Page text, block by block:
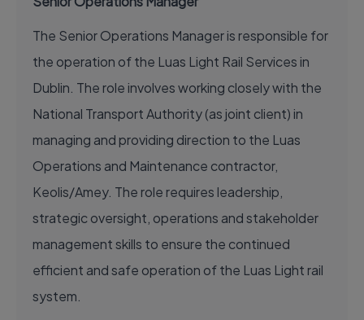
The Senior Operations Manager is responsible for
the operation of the Luas Light Rail Services in
Dublin. The role involves working closely with the
National Transport Authority (as joint client) in
managing and providing direction to the Luas
Operations and Maintenance contractor,
Keolis/Amey. The role requires leadership,
strategic oversight, operations and stakeholder
management skills to ensure the continued
efficient and safe operation of the Luas Light rail
system.